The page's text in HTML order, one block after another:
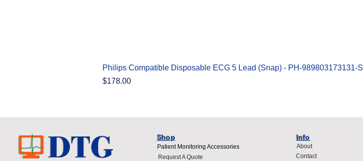
Quick View
Philips Compatible Disposable ECG 5 Lead (Snap) - PH-989803173131-S
Price
$178.00
Shop
Patient Monitoring Accessories
Request A Quote
Info
About
Contact